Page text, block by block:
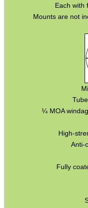
Each with
Mounts are not
¼ MOA
High-
Anti-
Fully
Barrel Muzzle Adapters